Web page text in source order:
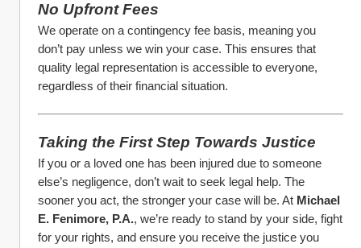
No Upfront Fees
We operate on a contingency fee basis, meaning you
don’t pay unless we win your case. This ensures that
quality legal representation is accessible to everyone,
regardless of their financial situation.
Taking the First Step Towards Justice
If you or a loved one has been injured due to someone
else’s negligence, don’t wait to seek legal help. The
sooner you act, the stronger your case will be. At Michael
E. Fenimore, P.A., we’re ready to stand by your side, fight
for your rights, and ensure you receive the justice you